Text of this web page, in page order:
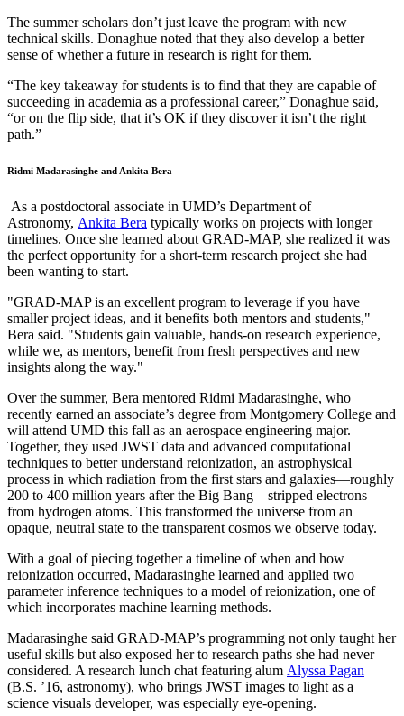
The summer scholars don’t just leave the program with new
technical skills. Donaghue noted that they also develop a better
sense of whether a future in research is right for them.
“The key takeaway for students is to find that they are capable of
succeeding in academia as a professional career,” Donaghue said,
“or on the flip side, that it’s OK if they discover it isn’t the right
path.”
Ridmi Madarasinghe and Ankita Bera
As a postdoctoral associate in UMD’s Department of
Astronomy, Ankita Bera typically works on projects with longer
timelines. Once she learned about GRAD-MAP, she realized it was
the perfect opportunity for a short-term research project she had
been wanting to start.
"GRAD-MAP is an excellent program to leverage if you have
smaller project ideas, and it benefits both mentors and students,"
Bera said. "Students gain valuable, hands-on research experience,
while we, as mentors, benefit from fresh perspectives and new
insights along the way."
Over the summer, Bera mentored Ridmi Madarasinghe, who
recently earned an associate’s degree from Montgomery College and
will attend UMD this fall as an aerospace engineering major.
Together, they used JWST data and advanced computational
techniques to better understand reionization, an astrophysical
process in which radiation from the first stars and galaxies—roughly
200 to 400 million years after the Big Bang—stripped electrons
from hydrogen atoms. This transformed the universe from an
opaque, neutral state to the transparent cosmos we observe today.
With a goal of piecing together a timeline of when and how
reionization occurred, Madarasinghe learned and applied two
parameter inference techniques to a model of reionization, one of
which incorporates machine learning methods.
Madarasinghe said GRAD-MAP’s programming not only taught her
useful skills but also exposed her to research paths she had never
considered. A research lunch chat featuring alum Alyssa Pagan
(B.S. ’16, astronomy), who brings JWST images to light as a
science visuals developer, was especially eye-opening.